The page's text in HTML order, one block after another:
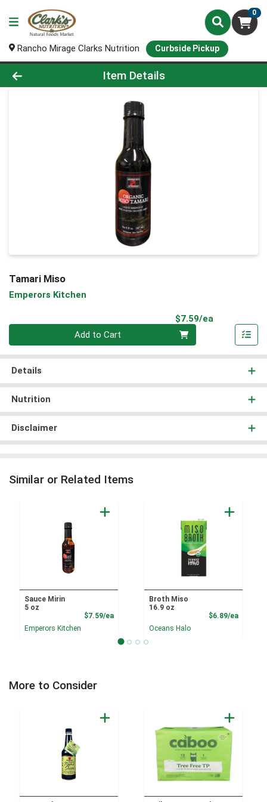
0
Rancho Mirage Clarks Nutrition Curbside Pickup
Product Details Page
Item Details
Tamari Miso
Emperors Kitchen
$7.59/ea
Add to Cart
Details
Nutrition
Disclaimer
Similar or Related Items
Sauce Mirin
5 oz
$7.59/eaProduct Price
Emperors Kitchen
Broth Miso
16.9 oz
$6.89/ea
Oceans Halo
More to Consider